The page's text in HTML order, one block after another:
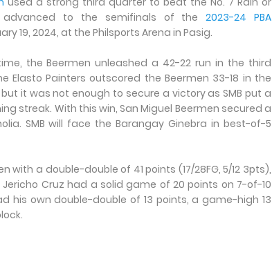
advanced to the semifinals of the2023-24 PBA
19, 2024, at the Philsports Arena in Pasig.
the Beermen unleashed a 42-22 run in the third
Elasto Painters outscored the Beermen 33-18 in the
it was not enough to secure a victory as SMB put a
streak. With this win, San Miguel Beermen secured a
SMB will face the Barangay Ginebra in best-of-5
with a double-double of 41 points (17/28FG, 5/12 3pts),
Cruz had a solid game of 20 points on 7-of-10
his own double-double of 13 points, a game-high 13